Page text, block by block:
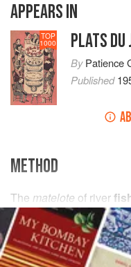
APPEARS IN
TOP
1000 PLATS DU
ByPatience
Published
METHOD
The matelote of river
white wineseems to be
except by those who